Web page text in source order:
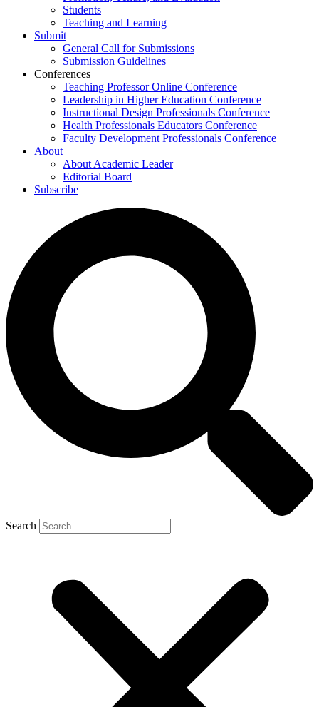
Students
Teaching and Learning
Submit
General Call for Submissions
Submission Guidelines
Conferences
Teaching Professor Online Conference
Leadership in Higher Education Conference
Instructional Design Professionals Conference
Health Professionals Educators Conference
Faculty Development Professionals Conference
About
About Academic Leader
Editorial Board
Subscribe
Search